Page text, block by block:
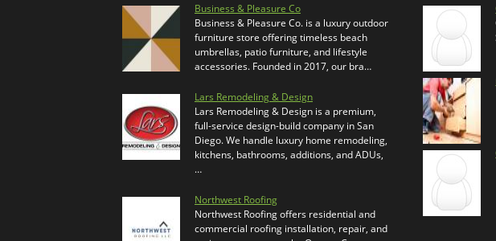
Business & Pleasure Co
Business & Pleasure Co. is a luxury outdoor
furniture store offering timeless beach
umbrellas, patio furniture, and lifestyle
accessories. Founded in 2017, our bra…
Lars Remodeling & Design
Lars Remodeling & Design is a premium,
full-service design-build company in San
Diego. We handle luxury home remodeling,
kitchens, bathrooms, additions, and ADUs,
…
Northwest Roofing
Northwest Roofing offers residential and
commercial roofing installation, repair, and